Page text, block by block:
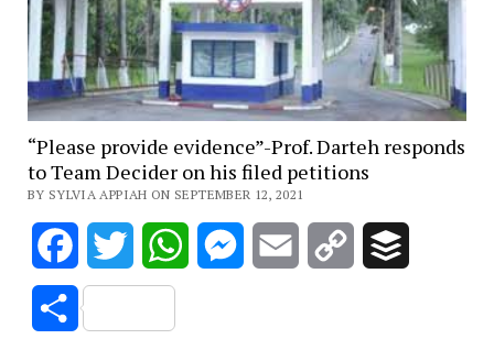
“Please provide evidence”-Prof. Darteh responds
to Team Decider on his filed petitions
BY SYLVIA APPIAH ON SEPTEMBER 12, 2021
FacebookTwitter WhatsAppMessenger
Email
Copy
Share